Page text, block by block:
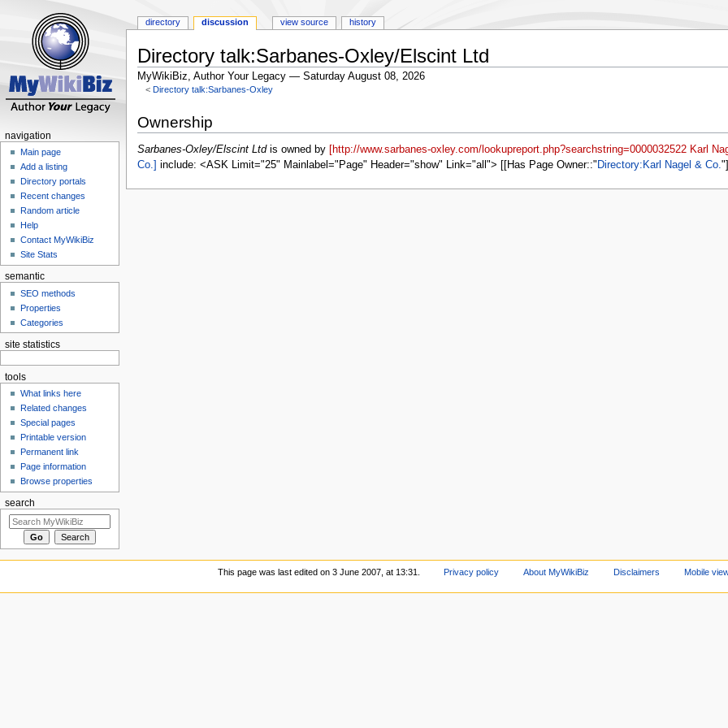
Directory talk:Sarbanes-Oxley/Elscint Ltd
MyWikiBiz, Author Your Legacy — Saturday August 08, 2026
< Directory talk:Sarbanes-Oxley
to
navigation
to
search
Ownership
Sarbanes-Oxley/Elscint Ltdis owned by
[http://www.sarbanes-oxley.com/lookupreport.php?searchstring=0000032522 Karl
Co.]
include: <ASK Limit="25" Mainlabel="Page" Header="show" Link="all"> [[Has Page Owner:: Directory:Karl Nagel & Co.
directory discussion view source history
navigation
Main page
Add a listing
Directory portals
Recent changes
Random article
Help
Contact MyWikiBiz
Site Stats
semantic
SEO methods
Properties
Categories
site statistics
tools
What links here
Related changes
Special pages
Printable version
Permanent link
Page information
Browse properties
search
This page was last edited on 3 June 2007, at 13:31. Privacy policy About MyWikiBiz Disclaimers Mobile